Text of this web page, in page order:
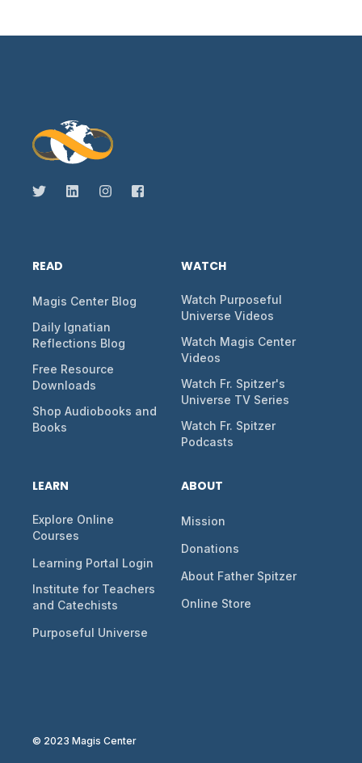
READ
Magis Center Blog
Daily Ignatian
Reflections Blog
Free Resource
Downloads
Shop Audiobooks and
Books
WATCH
Watch Purposeful
Universe Videos
Watch Magis Center
Videos
Watch Fr. Spitzer's
Universe TV Series
Watch Fr. Spitzer
Podcasts
LEARN
Explore Online
Courses
Learning Portal Login
Institute for Teachers
and Catechists
Purposeful Universe
ABOUT
Mission
Donations
About Father Spitzer
Online Store
© 2023 Magis Center